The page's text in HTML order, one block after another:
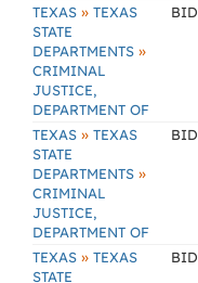
TEXAS » TEXAS
STATE
DEPARTMENTS »
CRIMINAL
JUSTICE,
DEPARTMENT OF
BID
TEXAS » TEXAS
STATE
DEPARTMENTS »
CRIMINAL
JUSTICE,
DEPARTMENT OF
BID
TEXAS » TEXAS
STATE
BID